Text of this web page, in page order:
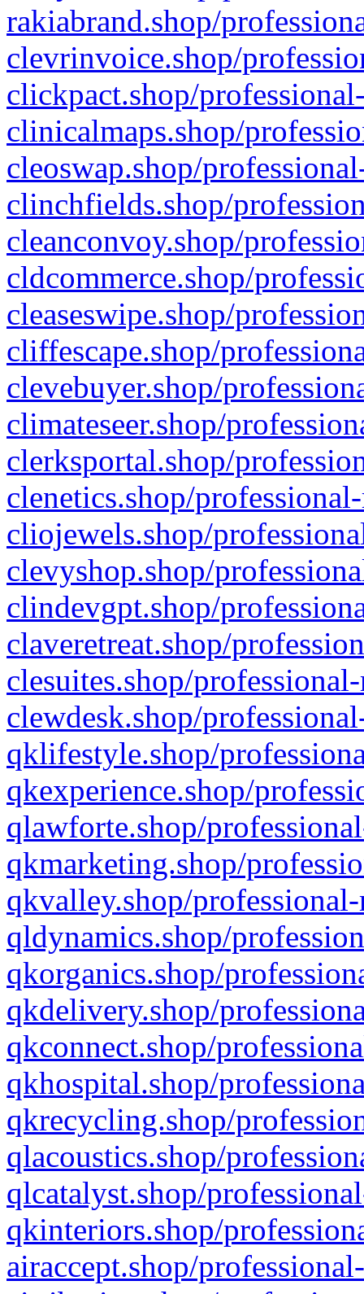
rakiabrand.shop/
clevrinvoice.shop/
clickpact.shop/
clinicalmaps.shop/
cleoswap.shop/
clinchfields.shop/
cleanconvoy.shop/
cldcommerce.shop/
cleaseswipe.shop/
cliffescape.shop/
clevebuyer.shop/
climateseer.shop/
clerksportal.shop/
clenetics.shop/
cliojewels.shop/
clevyshop.shop/
clindevgpt.shop/
claveretreat.shop/
clesuites.shop/
clewdesk.shop/
qklifestyle.shop/
qkexperience.shop/
qlawforte.shop/
qkmarketing.shop/
qkvalley.shop/
qldynamics.shop/
qkorganics.shop/
qkdelivery.shop/
qkconnect.shop/
qkhospital.shop/
qkrecycling.shop/
qlacoustics.shop/
qlcatalyst.shop/
qkinteriors.shop/
airaccept.shop/